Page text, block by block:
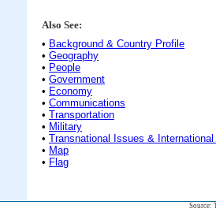
Also See:
• Background & Country Profile
• Geography
• People
• Government
• Economy
• Communications
• Transportation
• Military
• Transnational Issues &
• Map
• Flag
Source: